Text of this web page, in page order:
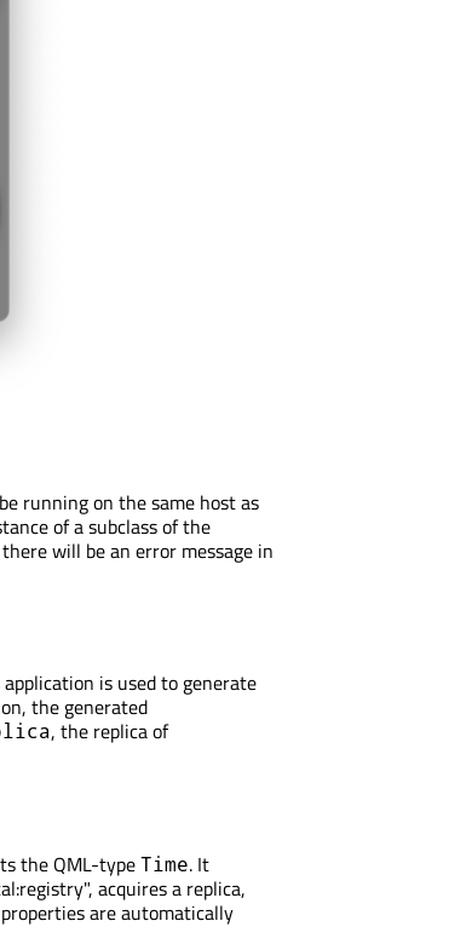
running on the same host as
of a subclass of the
will be an error message in
is used to generate
the generated
, the replica of
the QML-typeTime. It
acquires a replica,
are automatically